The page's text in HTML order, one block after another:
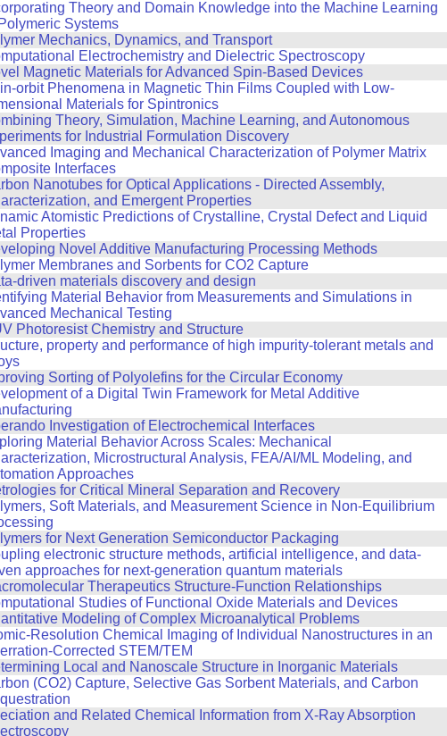
Theory and Domain Knowledge into the Machine Learning
Systems
Mechanics, Dynamics, and Transport
Electrochemistry and Dielectric Spectroscopy
Magnetic Materials for Advanced Spin-Based Devices
orbit Phenomena in Magnetic Thin Films Coupled with Low-
Materials for Spintronics
Theory, Simulation, Machine Learning, and Autonomous
for Industrial Formulation Discovery
Imaging and Mechanical Characterization of Polymer Matrix
Interfaces
Nanotubes for Optical Applications - Directed Assembly,
and Emergent Properties
Atomistic Predictions of Crystalline, Crystal Defect and Liquid
Properties
Novel Additive Manufacturing Processing Methods
Membranes and Sorbents for CO2 Capture
driven materials discovery and design
Material Behavior from Measurements and Simulations in
Mechanical Testing
Photoresist Chemistry and Structure
property and performance of high impurity-tolerant metals and
Sorting of Polyolefins for the Circular Economy
of a Digital Twin Framework for Metal Additive
Investigation of Electrochemical Interfaces
Material Behavior Across Scales: Mechanical
Microstructural Analysis, FEA/AI/ML Modeling, and
Approaches
for Critical Mineral Separation and Recovery
Soft Materials, and Measurement Science in Non-Equilibrium
for Next Generation Semiconductor Packaging
electronic structure methods, artificial intelligence, and data-
approaches for next-generation quantum materials
Therapeutics Structure-Function Relationships
Studies of Functional Oxide Materials and Devices
Modeling of Complex Microanalytical Problems
Resolution Chemical Imaging of Individual Nanostructures in an
Corrected STEM/TEM
Local and Nanoscale Structure in Inorganic Materials
(CO2) Capture, Selective Gas Sorbent Materials, and Carbon
and Related Chemical Information from X-Ray Absorption